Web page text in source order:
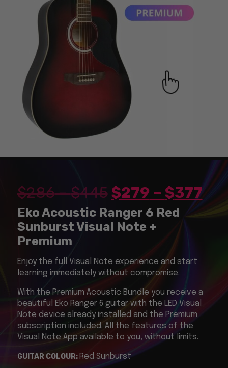
$286–$445 $279 – $377
Eko Acoustic Ranger 6 Red
Sunburst Visual Note +
Premium
Enjoy the full Visual Note experience and start
learning immediately without compromise.
With the Premium Acoustic Bundle you receive a
beautiful Eko Ranger 6 guitar with the LED Visual
Note device already installed and the Premium
subscription included. All the features of the
Visual Note App available to you, without limits.
GUITAR COLOUR: Red Sunburst